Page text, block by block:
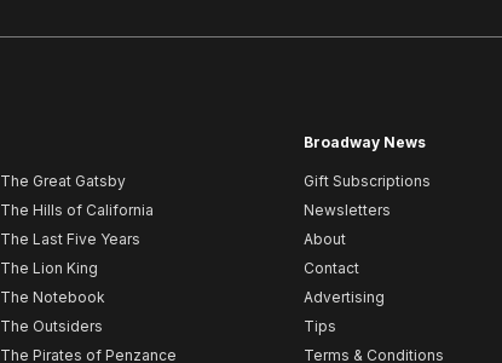
The Great Gatsby
The Hills of California
The Last Five Years
The Lion King
The Notebook
The Outsiders
The Pirates of Penzance
Broadway News
Gift Subscriptions
Newsletters
About
Contact
Advertising
Tips
Terms & Conditions